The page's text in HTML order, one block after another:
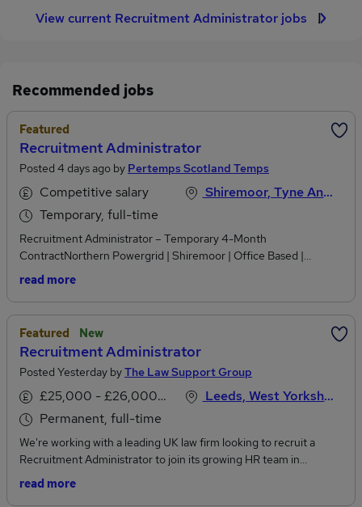
View current Recruitment Administrator jobs
Recommended jobs
Featured
Recruitment Administrator
Posted 4 days ago by Pertemps Scotland Temps
Competitive salary
Temporary, full-time
Shiremoor, Tyne And Wear
Recruitment Administrator – Temporary 4-Month
ContractNorthern Powergrid | Shiremoor | Office Based |
Monday–Friday | 37 hours per weekWe are actively recruiting for
Northern Powergrid on a temporary 4-month contract.This is a
fantastic opportunity for someone with strong organisational and
administrative skills who is interested in developing their
experience within recruitment and HR.The role is fully office
based at Northern Powergrid’s Shiremoor location, working
Monday to Friday, 37 hours per week, and is available to start as
soon as possible.Key ResponsibilitiesAs a Recruitment
Administrator, you will provide essential administrative support
across the recruitment process, including:Creating and managing
vacancy requisitions and job adverts on the recruitment system
and external platforms.Assisting with the screening of applications
read more
Featured New
Recruitment Administrator
Posted Yesterday byThe Law Support Group
£25,000 - £26,000 per annum
Permanent, full-time
Leeds, West Yorkshire
We're working with a leading UK law firm looking to recruit a
Recruitment Administrator to join its growing HR team in
Leeds.This is an excellent opportunity for a graduate (2:1 or
read more